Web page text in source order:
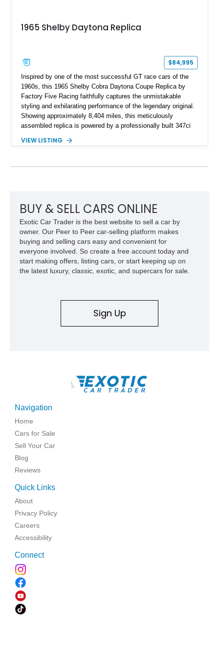
1965 Shelby Daytona Replica
$84,995
Inspired by one of the most successful GT race cars of the
1960s, this 1965 Shelby Cobra Daytona Coupe Replica by
Factory Five Racing faithfully captures the unmistakable
styling and exhilarating performance of the legendary original.
Showing approximately 8,404 miles, this meticulously
assembled replica is powered by a professionally built 347ci
transmission, delivering an authentic, driver-focused
VIEW LISTING
BUY & SELL CARS ONLINE
Exotic Car Trader is the best website to sell a car by
owner. Our Peer to Peer car-selling platform makes
buying and selling cars easy and convenient for
everyone involved. So create a free account today and
start making offers, listing cars, or start keeping up on
the latest luxury, classic, exotic, and supercars for sale.
Sign Up
\
Navigation
Home
Cars for Sale
Sell Your Car
Blog
Reviews
Quick Links
About
Privacy Policy
Careers
Accessibility
Connect